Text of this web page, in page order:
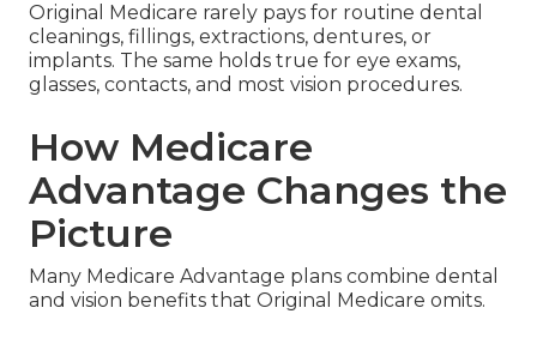
Original Medicare rarely pays for routine dental
cleanings, fillings, extractions, dentures, or
implants. The same holds true for eye exams,
glasses, contacts, and most vision procedures.
How Medicare
Advantage Changes the
Picture
Many Medicare Advantage plans combine dental
and vision benefits that Original Medicare omits.